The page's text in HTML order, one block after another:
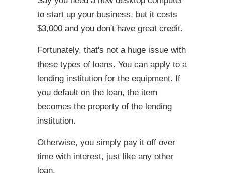
to start up your business, but it costs
$3,000 and you don't have great credit.
Fortunately, that's not a huge issue with
these types of loans. You can apply to a
lending institution for the equipment. If
you default on the loan, the item
becomes the property of the lending
institution.
Otherwise, you simply pay it off over
time with interest, just like any other
loan.